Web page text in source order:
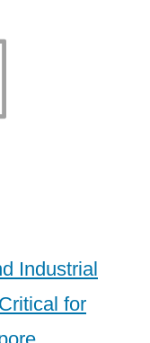
Industrial
for